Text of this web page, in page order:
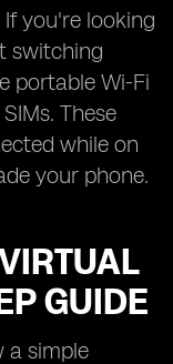
If you're looking
switching
portable Wi-Fi
These
while on
your phone.
GUIDE
a simple